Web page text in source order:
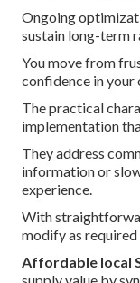
Ongoing
sustain long-term
You move from
confidence in your
The practical
implementation
They address
information or
experience.
With
modify as
Affordable local